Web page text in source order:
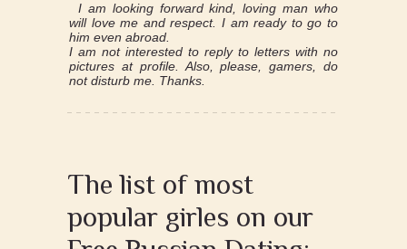
I am looking forward kind, loving man who
will love me and respect. I am ready to go to
him even abroad.
I am not interested to reply to letters with no
pictures at profile. Also, please, gamers, do
not disturb me. Thanks.
The list of most
popular girles on our